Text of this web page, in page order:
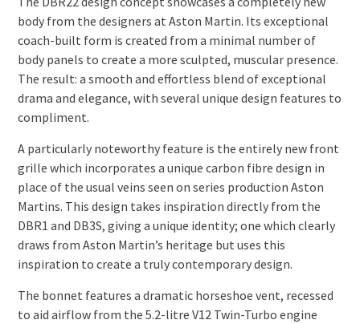
body from the designers at Aston Martin. Its exceptional
coach-built form is created from a minimal number of
body panels to create a more sculpted, muscular presence.
The result: a smooth and effortless blend of exceptional
drama and elegance, with several unique design features to
compliment.
A particularly noteworthy feature is the entirely new front
grille which incorporates a unique carbon fibre design in
place of the usual veins seen on series production Aston
Martins. This design takes inspiration directly from the
DBR1 and DB3S, giving a unique identity; one which clearly
draws from Aston Martin’s heritage but uses this
inspiration to create a truly contemporary design.
The bonnet features a dramatic horseshoe vent, recessed
to aid airflow from the 5.2-litre V12 Twin-Turbo engine